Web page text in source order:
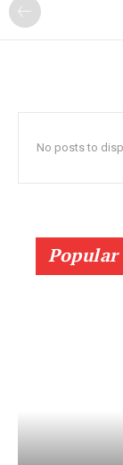
No posts to
Popular